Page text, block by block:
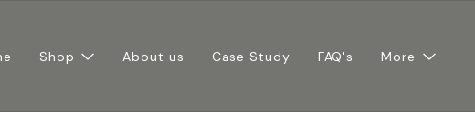
Shop About us Case Study FAQ's More